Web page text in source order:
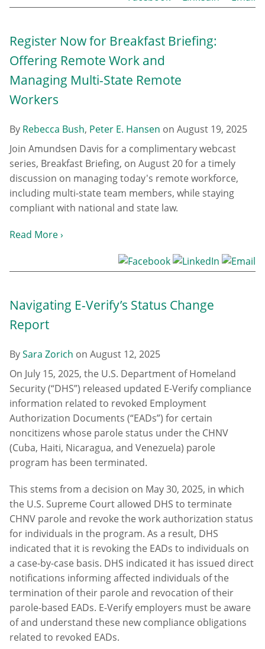
Register Now for Breakfast Briefing:
Offering Remote Work and
Managing Multi-State Remote
Workers
By Rebecca Bush, Peter E. Hansen on August 19, 2025
Join Amundsen Davis for a complimentary webcast
series, Breakfast Briefing, on August 20 for a timely
discussion on managing today's remote workforce,
including multi-state team members, while staying
compliant with national and state law.
Read More ›
Navigating E-Verify’s Status Change
Report
BySara Zorich on August 12, 2025
On July 15, 2025, the U.S. Department of Homeland
Security (“DHS”) released updated E-Verify compliance
information related to revoked Employment
Authorization Documents (“EADs”) for certain
noncitizens whose parole status under the CHNV
(Cuba, Haiti, Nicaragua, and Venezuela) parole
program has been terminated.
This stems from a decision on May 30, 2025, in which
the U.S. Supreme Court allowed DHS to terminate
CHNV parole and revoke the work authorization status
for individuals in the program. As a result, DHS
indicated that it is revoking the EADs to individuals on
a case-by-case basis. DHS indicated it has issued direct
notifications informing affected individuals of the
termination of their parole and revocation of their
parole-based EADs. E-Verify employers must be aware
of and understand these new compliance obligations
related to revoked EADs.